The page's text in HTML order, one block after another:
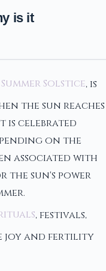
is it
Summer Solstice, is
the sun reaches
is celebrated
on the
associated with
sun's power
, festivals,
joy and fertility